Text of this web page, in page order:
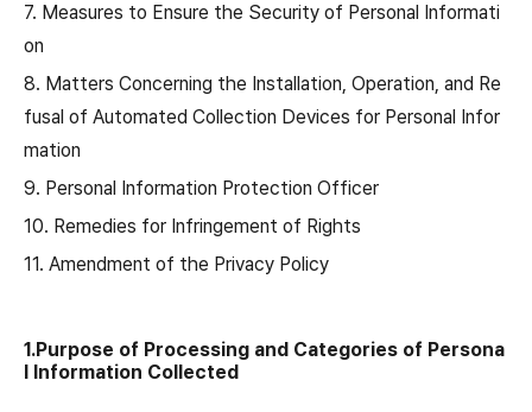
7. Measures to Ensure the Security of Personal Informati
on
8. Matters Concerning the Installation, Operation, and Re
fusal of Automated Collection Devices for Personal Infor
mation
9. Personal Information Protection Officer
10. Remedies for Infringement of Rights
11. Amendment of the Privacy Policy
1.Purpose of Processing and Categories of Persona
l Information Collected